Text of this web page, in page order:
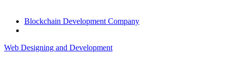
Blockchain Development Company
Web Designing and Development